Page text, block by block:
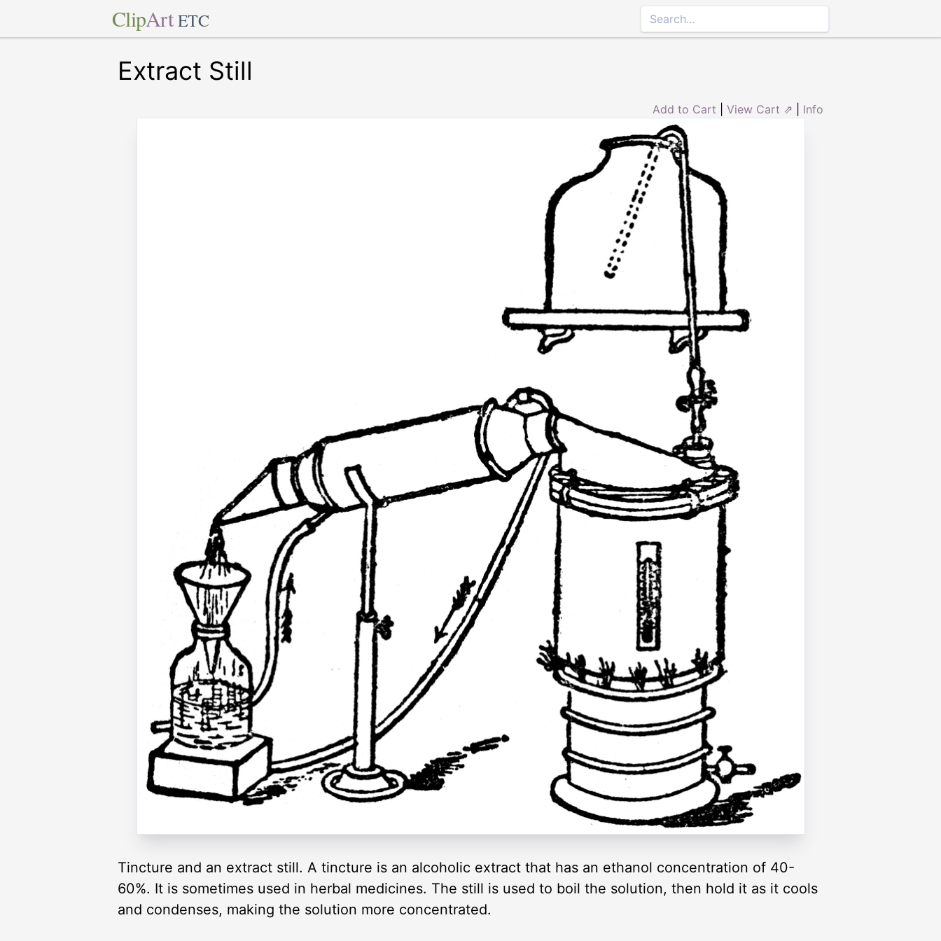
ClipArt ETC
Extract Still
Add to Cart View Cart ⇗ Info
Tincture and an extract still. A tincture is an alcoholic extract that has an ethanol concentration of 40-
60%. It is sometimes used in herbal medicines. The still is used to boil the solution, then hold it as it cools
and condenses, making the solution more concentrated.